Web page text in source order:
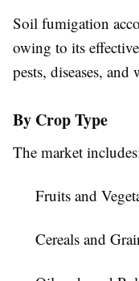
Soil fumigation
owing to its
pests, diseases, and
By Crop Type
The market
Fruits and
Cereals and